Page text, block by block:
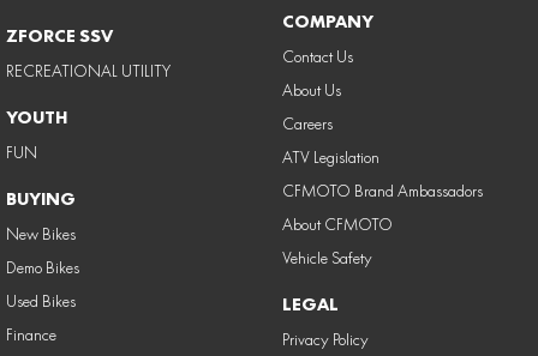
ZFORCE SSV
RECREATIONAL UTILITY
YOUTH
FUN
BUYING
New Bikes
Demo Bikes
Used Bikes
Finance
COMPANY
Contact Us
About Us
Careers
ATV Legislation
CFMOTO Brand Ambassadors
About CFMOTO
Vehicle Safety
LEGAL
Privacy Policy